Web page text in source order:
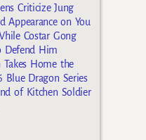
Criticize Jung
Appearance on You
Costar Gong
Defend Him
Takes Home the
Blue Dragon Series
of Kitchen Soldier